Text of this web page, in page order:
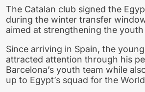
The Catalan club signed the
during the winter transfer
aimed at strengthening the youth
Since arriving in Spain, the
attracted attention through his
Barcelona’s youth team while
up to Egypt’s squad for the